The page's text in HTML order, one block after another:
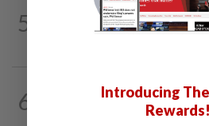
5
22h ago
Wei Chong-Wooi Yik fight
6
3h ago
Tennis-World number one
suffers Toronto setback as...
Introducing
Rewards!